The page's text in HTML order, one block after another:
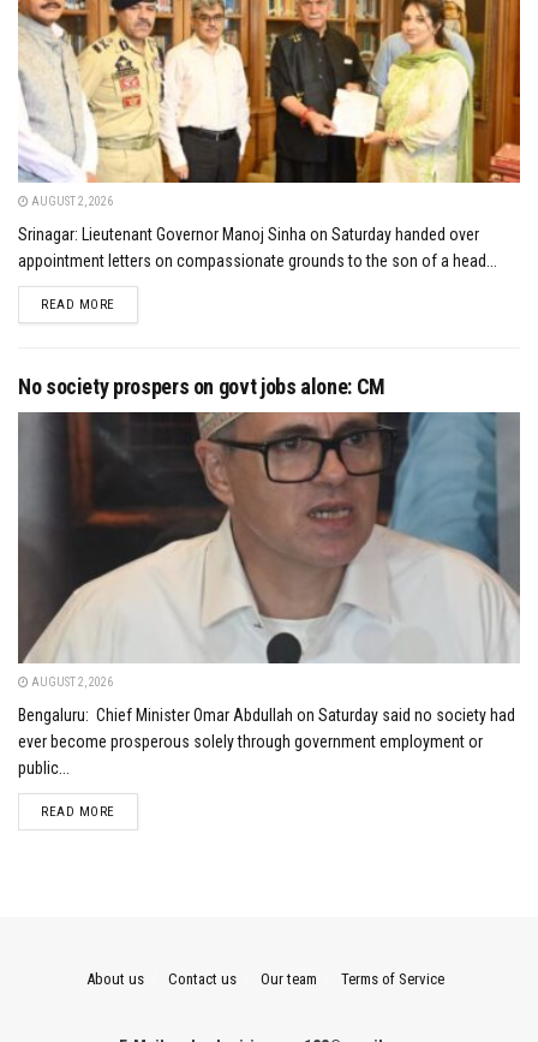
AUGUST 2, 2026
Srinagar: Lieutenant Governor Manoj Sinha on Saturday handed over
appointment letters on compassionate grounds to the son of a head...
READ MOREDETAILS
No society prospers on govt jobs alone: CM
AUGUST 2, 2026
Bengaluru: Chief Minister Omar Abdullah on Saturday said no society had
ever become prosperous solely through government employment or
public...
READ MOREDETAILS
About us Contact us Our team Terms of Service